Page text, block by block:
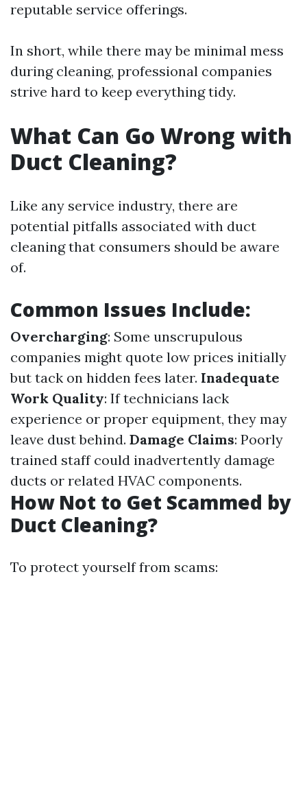
reputable service offerings.
In short, while there may be minimal mess
during cleaning, professional companies
strive hard to keep everything tidy.
What Can Go Wrong with
Duct Cleaning?
Like any service industry, there are
potential pitfalls associated with duct
cleaning that consumers should be aware
of.
Common Issues Include:
Overcharging: Some unscrupulous
companies might quote low prices initially
but tack on hidden fees later. Inadequate
Work Quality: If technicians lack
experience or proper equipment, they may
leave dust behind. Damage Claims: Poorly
trained staff could inadvertently damage
ducts or related HVAC components.
How Not to Get Scammed by
Duct Cleaning?
To protect yourself from scams: